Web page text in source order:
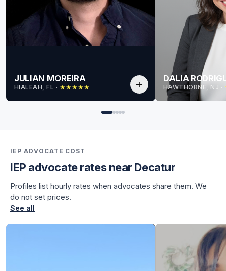
JULIAN MOREIRA
HIALEAH, FL · ★★★★★ add
DALIA
HAWTHORNE, NJ ·
IEP ADVOCATE COST
IEP advocate rates near Decatur
Profiles list hourly rates when advocates share them. We
do not set prices.
See all